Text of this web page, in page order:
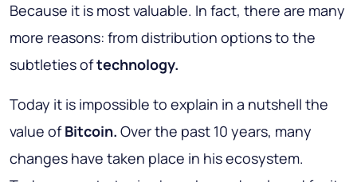
Because it is most valuable. In fact, there are many
more reasons: from distribution options to the
subtleties oftechnology.
Today it is impossible to explain in a nutshell the
value ofBitcoin. Over the past 10 years, many
changes have taken place in his ecosystem.